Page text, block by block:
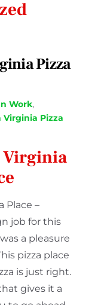
Pizza
Work,
Virginia Pizza
Virginia
Place –
job for this
a pleasure
pizza place
is just right.
gives it a